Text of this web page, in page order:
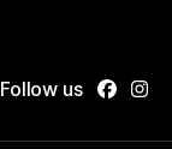
Follow us